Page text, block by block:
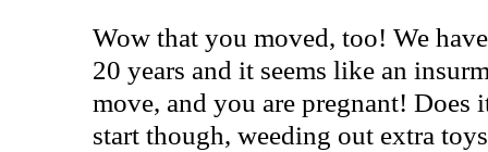
Wow that you moved, too! We
20 years and it seems like an
move, and you are pregnant! Does
start though, weeding out extra